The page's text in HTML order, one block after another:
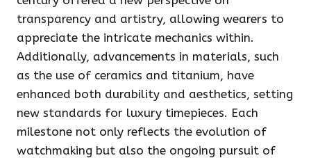
transparency and artistry, allowing wearers to
appreciate the intricate mechanics within.
Additionally, advancements in materials, such
as the use of ceramics and titanium, have
enhanced both durability and aesthetics, setting
new standards for luxury timepieces. Each
milestone not only reflects the evolution of
watchmaking but also the ongoing pursuit of